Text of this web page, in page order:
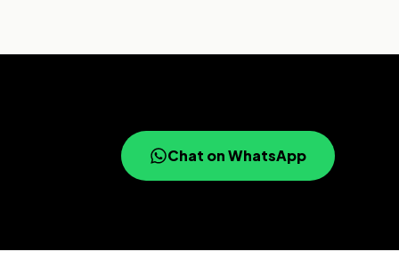
Chat on WhatsApp